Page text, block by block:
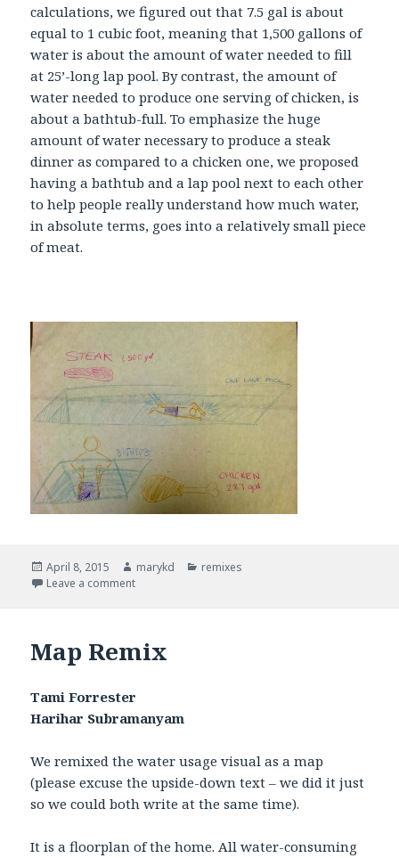
calculations, we figured out that 7.5 gal is about
equal to 1 cubic foot, meaning that 1,500 gallons of
water is about the amount of water needed to fill
at 25’-long lap pool. By contrast, the amount of
water needed to produce one serving of chicken, is
about a bathtub-full. To emphasize the huge
amount of water necessary to produce a steak
dinner as compared to a chicken one, we proposed
having a bathtub and a lap pool next to each other
to help people really understand how much water,
in absolute terms, goes into a relatively small piece
of meat.
Posted
on
April 8, 2015 Author
marykd Categories
remixes
Leave a comment
Map Remix
Tami Forrester
Harihar Subramanyam
We remixed the water usage visual as a map
(please excuse the upside-down text – we did it just
so we could both write at the same time).
It is a floorplan of the home. All water-consuming